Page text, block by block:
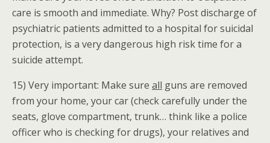
care is smooth and immediate. Why? Post discharge of
psychiatric patients admitted to a hospital for suicidal
protection, is a very dangerous high risk time for a
suicide attempt.
15) Very important: Make sure all guns are removed
from your home, your car (check carefully under the
seats, glove compartment, trunk… think like a police
officer who is checking for drugs), your relatives and